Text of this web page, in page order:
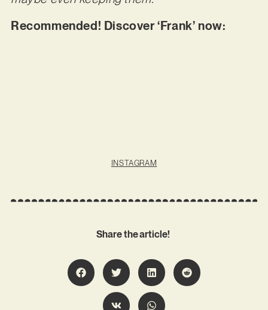
Recommended! Discover ‘Frank’ now:
INSTAGRAM
Share the article!